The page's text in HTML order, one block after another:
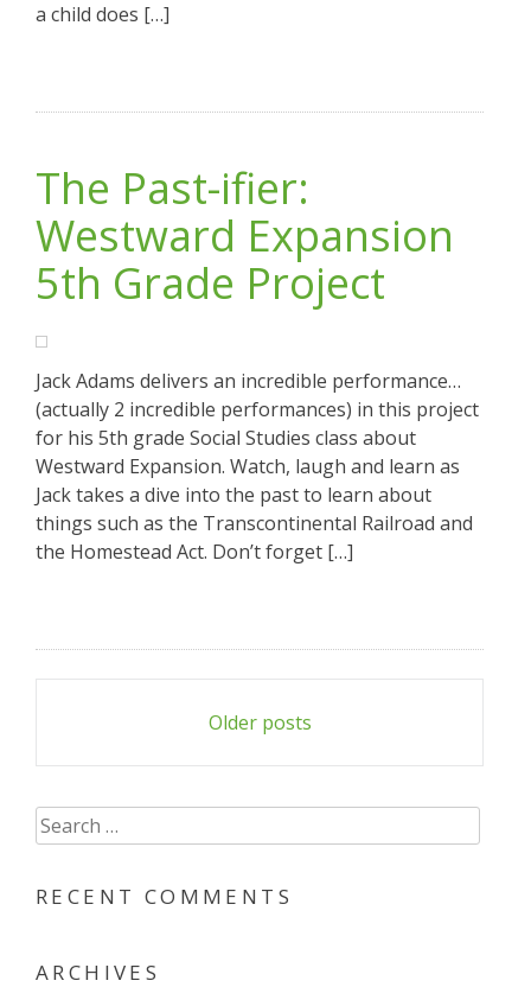
a child does […]
The Past-ifier:
Westward Expansion
5th Grade Project
Jack Adams delivers an incredible performance…
(actually 2 incredible performances) in this project
for his 5th grade Social Studies class about
Westward Expansion. Watch, laugh and learn as
Jack takes a dive into the past to learn about
things such as the Transcontinental Railroad and
the Homestead Act. Don’t forget […]
navigationOlder posts
Search
for:
RECENT COMMENTS
ARCHIVES